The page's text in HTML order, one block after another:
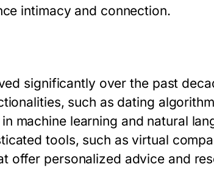
intimacy and connection.
significantly over the past
such as dating
machine learning and natural
tools, such as virtual
offer personalized advice and